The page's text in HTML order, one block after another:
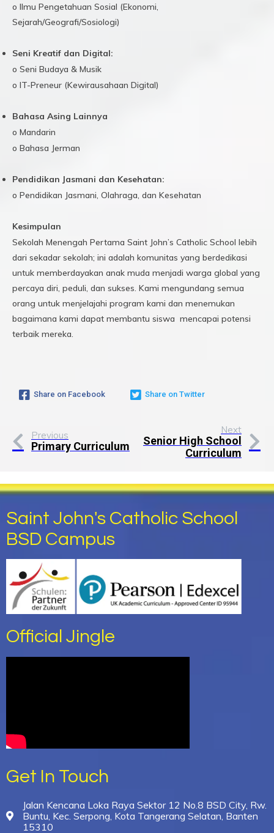
o Ilmu Pengetahuan Sosial (Ekonomi,
Sejarah/Geografi/Sosiologi)
Seni Kreatif dan Digital:
o Seni Budaya & Musik
o IT-Preneur (Kewirausahaan Digital)
Bahasa Asing Lainnya
o Mandarin
o Bahasa Jerman
Pendidikan Jasmani dan Kesehatan:
o Pendidikan Jasmani, Olahraga, dan Kesehatan
Kesimpulan
Sekolah Menengah Pertama Saint John’s Catholic School lebih
dari sekadar sekolah; ini adalah komunitas yang berdedikasi
untuk memberdayakan anak muda menjadi warga global yang
percaya diri, peduli, dan sukses. Kami mengundang semua
orang untuk menjelajahi program kami dan menemukan
bagaimana kami dapat membantu siswa mencapai potensi
terbaik mereka.
Share on Facebook Share on Twitter
Previous
Primary Curriculum
Next
Senior High School
Curriculum
Saint John's Catholic School
BSD Campus
Official Jingle
Get In Touch
Jalan Kencana Loka Raya Sektor 12 No.8 BSD City, Rw.
Buntu, Kec. Serpong, Kota Tangerang Selatan, Banten
15310